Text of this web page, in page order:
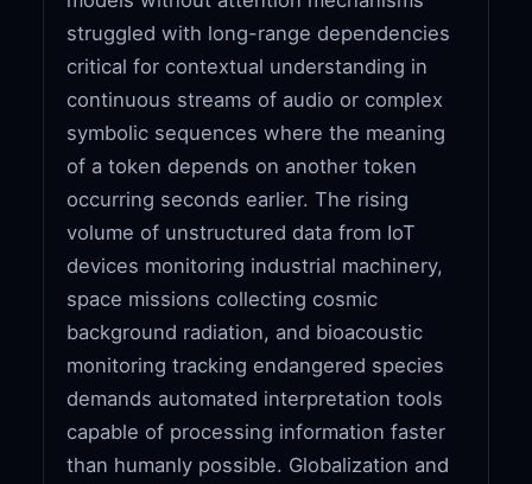
struggled with long-range dependencies
critical for contextual understanding in
continuous streams of audio or complex
symbolic sequences where the meaning
of a token depends on another token
occurring seconds earlier. The rising
volume of unstructured data from IoT
devices monitoring industrial machinery,
space missions collecting cosmic
background radiation, and bioacoustic
monitoring tracking endangered species
demands automated interpretation tools
capable of processing information faster
than humanly possible. Globalization and